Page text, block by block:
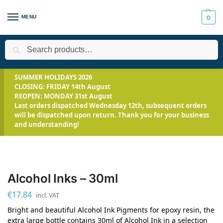
MENU 0
Home / Applications
SUMMER HOLIDAYS 2026
CLOSING: FRIDAY 14th August
REOPEN: MONDAY 31st August
Last orders dispatched Wednesday 12th, subsequent orders
will be dispatched upon return. Thank you for your business
and understanding!
Alcohol Inks – 30ml
€17.84 incl. VAT
Bright and beautiful Alcohol Ink Pigments for epoxy resin, the
extra large bottle contains 30ml of Alcohol Ink in a selection